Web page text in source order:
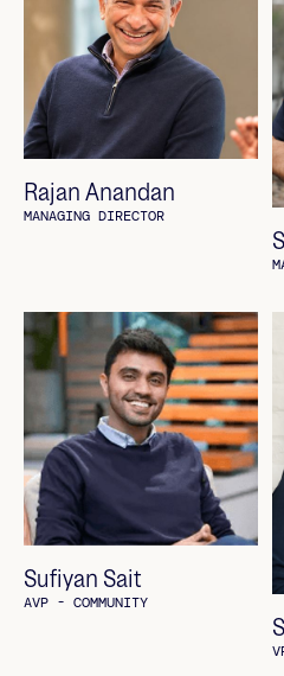
Rajan Anandan
MANAGING DIRECTOR
Sufiyan Sait
AVP - COMMUNITY